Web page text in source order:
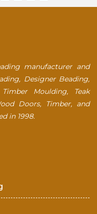
manufacturer and
Designer Beading,
Moulding, Teak
Doors, Timber, and
in 1998.